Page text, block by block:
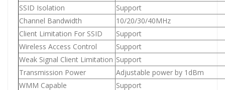
SSID Isolation
Support
Channel Bandwidth
10/20/30/40MHz
Client Limitation For SSID
Support
Wireless Access Control
Support
Weak Signal Client Limitation Support
Transmission Power
Adjustable power by 1dBm
WMM Capable
Support